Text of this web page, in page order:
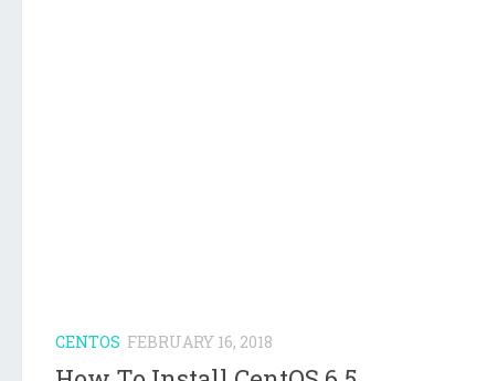
CENTOS FEBRUARY 16, 2018